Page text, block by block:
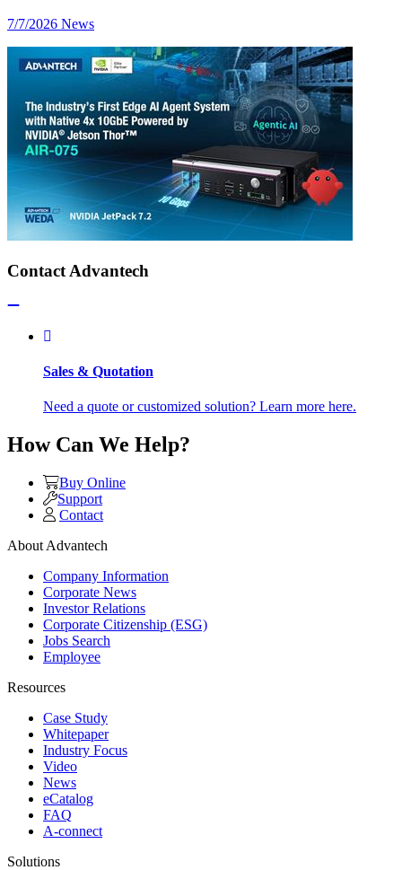
7/7/2026 News
Contact Advantech
Sales & Quotation
Need a quote or customized solution? Learn more here.
How Can We Help?
Buy Online
Support
Contact
About Advantech
Company Information
Corporate News
Investor Relations
Corporate Citizenship (ESG)
Jobs Search
Employee
Resources
Case Study
Whitepaper
Industry Focus
Video
News
eCatalog
FAQ
A-connect
Solutions